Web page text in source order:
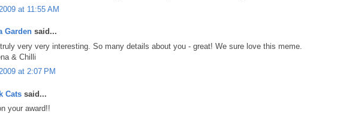
at 11:55 AM
Garden said...
very very interesting. So many details about you - great! We sure love this meme.
& Chilli
at 2:07 PM
Cats said...
your award!!